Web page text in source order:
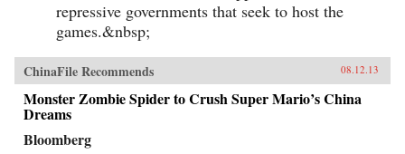
repressive governments that seek to host the
games.&nbsp;
ChinaFile Recommends 08.12.13
Monster Zombie Spider to Crush Super Mario’s China
Dreams
Bloomberg